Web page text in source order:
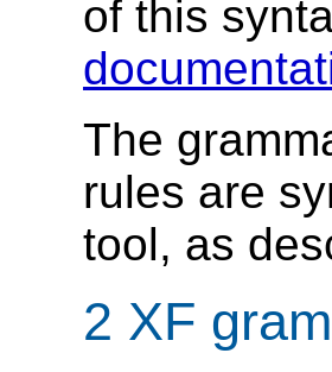
of this
The
rules are
tool, as
2 XF